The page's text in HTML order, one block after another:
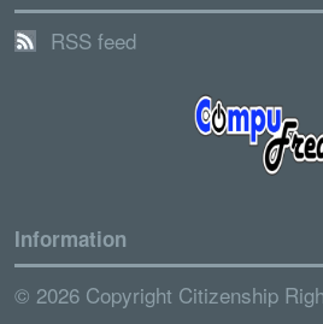
RSS feed
Information
© 2026 Copyright Citizenship